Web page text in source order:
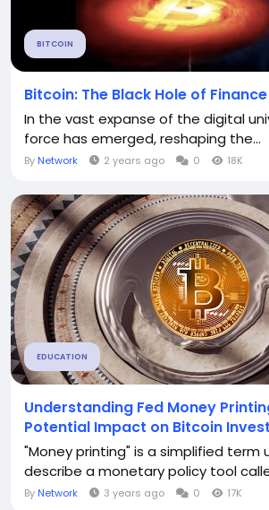
BITCOIN
Bitcoin: The Black Hole of Finance
In the vast expanse of the digital
force has emerged, reshaping the...
By Network 2 years ago 0 18K
EDUCATION
Understanding Fed Money
Potential Impact on Bitcoin
"Money printing" is a simplified term
describe a monetary policy tool
By Network 3 years ago 0 17K